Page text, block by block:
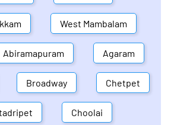
West Mambalam
Abiramapuram Agaram
Broadway Chetpet
Choolai